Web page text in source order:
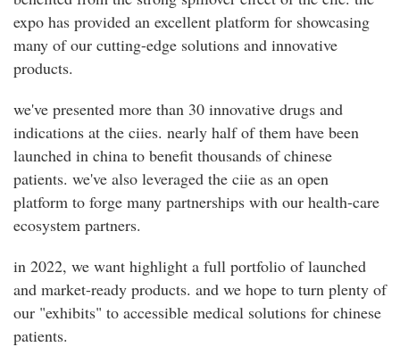
expo has provided an excellent platform for showcasing
many of our cutting-edge solutions and innovative
products.
we've presented more than 30 innovative drugs and
indications at the ciies. nearly half of them have been
launched in china to benefit thousands of chinese
patients. we've also leveraged the ciie as an open
platform to forge many partnerships with our health-care
ecosystem partners.
in 2022, we want highlight a full portfolio of launched
and market-ready products. and we hope to turn plenty of
our "exhibits" to accessible medical solutions for chinese
patients.